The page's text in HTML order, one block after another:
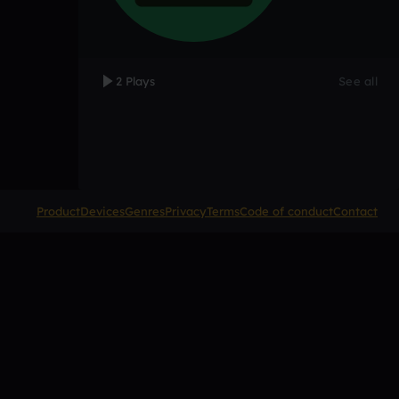
2 Plays See all
ProductDevicesGenresPrivacyTermsCode of conductContact